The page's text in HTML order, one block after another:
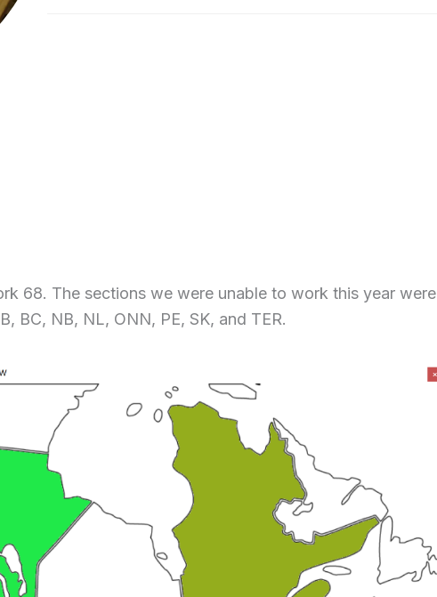
68. The sections we were unable to work this year were
BC, NB, NL, ONN, PE, SK, and TER.